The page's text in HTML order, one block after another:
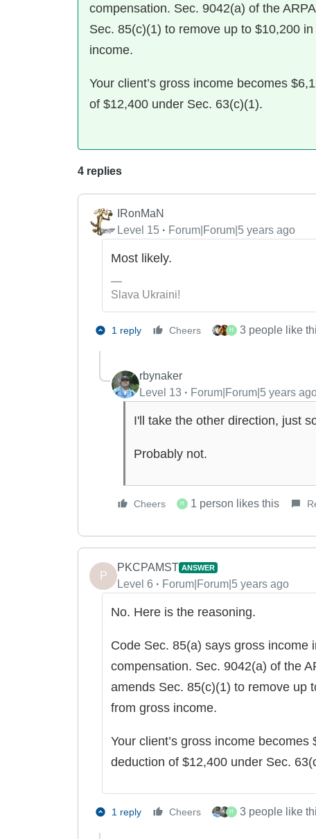
compensation. Sec. 9042(a) of the
Sec. 85(c)(1) to remove up to $10,200
income.
Your client’s gross income becomes
of $12,400 under Sec. 63(c)(1).
4 replies
IRonMaN
Level 15
Forum|Forum|5 years ago
Most likely.
Slava Ukraini!
1 reply Cheers H 3 people like
rbynaker
Level 13
Forum|Forum|5 years
I'll take the other direction, just
Probably not.
Cheers H 1 person likes this
P
PKCPAMST ANSWER
Level 6 Forum|Forum|5 years ago
No. Here is the reasoning.
Code Sec. 85(a) says gross income
compensation. Sec. 9042(a) of the
amends Sec. 85(c)(1) to remove up
from gross income.
Your client’s gross income
deduction of $12,400 under Sec.
1 reply Cheers H 3 people like